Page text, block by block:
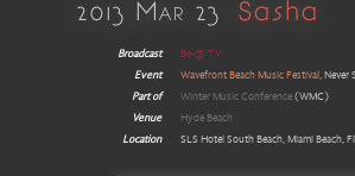
2013 Mar 23 Sasha
Broadcast
Be-@ TV
Event
Wavefront Beach Music Festival , Never
Part of
Winter Music Conference (WMC)
Venue
Hyde Beach
Location
SLS Hotel South Beach, Miami Beach,